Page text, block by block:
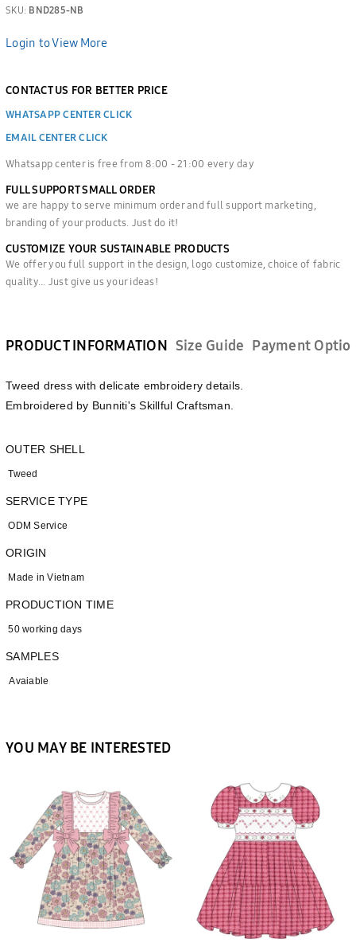
SKU: BND285-NB
Login to View More
CONTACT US FOR BETTER PRICE
WHATSAPP CENTER CLICK
EMAIL CENTER CLICK
Whatsapp center is free from 8:00 - 21:00 every day
FULL SUPPORT SMALL ORDER
we are happy to serve minimum order and full support marketing,
branding of your products. Just do it!
CUSTOMIZE YOUR SUSTAINABLE PRODUCTS
We offer you full support in the design, logo customize, choice of fabric
quality... Just give us your ideas!
PRODUCT INFORMATION Size Guide Payment
Tweed dress with delicate embroidery details.
Embroidered by Bunniti's Skillful Craftsman.
OUTER SHELL
Tweed
SERVICE TYPE
ODM Service
ORIGIN
Made in Vietnam
PRODUCTION TIME
50 working days
SAMPLES
Avaiable
YOU MAY BE INTERESTED